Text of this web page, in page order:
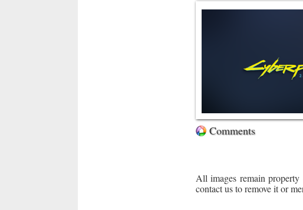
Comments
All images remain
contact us to remove it or